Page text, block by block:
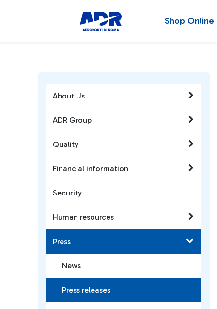
Shop Online
About Us
ADR Group
Quality
Financial information
Security
Human resources
Press
News
Press releases